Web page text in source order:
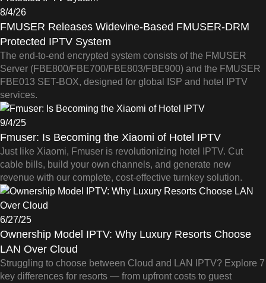
8/4/26
FMUSER Releases Widevine-Based FMUSER-DRM
Protected IPTV System
The end-to-end encrypted system consists of the FMUSER
Server (FBE800/FBE700/FBE803/FBE900) and the FMUSER
FBE013 SET-BOX, designed for global ISP and hotel IPTV
services.
9/4/25
Fmuser: Is Becoming the Xiaomi of Hotel IPTV
Just like Xiaomi, Fmuser is revolutionizing hotel IPTV. Cut
cable bills, build your own channels, and generate new
revenue with our complete, cost-effective turnkey solution.
6/27/25
Ownership Model IPTV: Why Luxury Resorts Choose
LAN Over Cloud
Struggling to choose between Cloud and LAN IPTV? Explore 7
key differences for resorts — from upfront costs to guest